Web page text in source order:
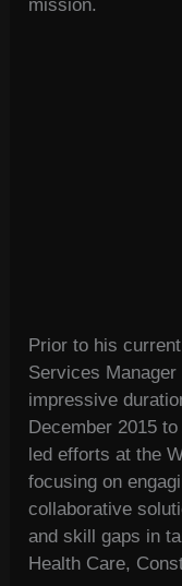
mission.
Prior to his
Services
impressive
December 2015
led efforts at the
focusing on
collaborative
and skill gaps in
Health Care,